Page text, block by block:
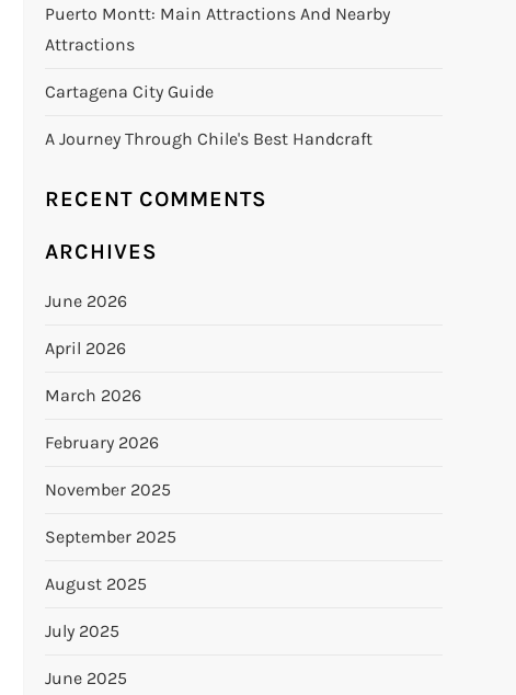
Puerto Montt: Main Attractions And Nearby
Attractions
Cartagena City Guide
A Journey Through Chile's Best Handcraft
RECENT COMMENTS
ARCHIVES
June 2026
April 2026
March 2026
February 2026
November 2025
September 2025
August 2025
July 2025
June 2025